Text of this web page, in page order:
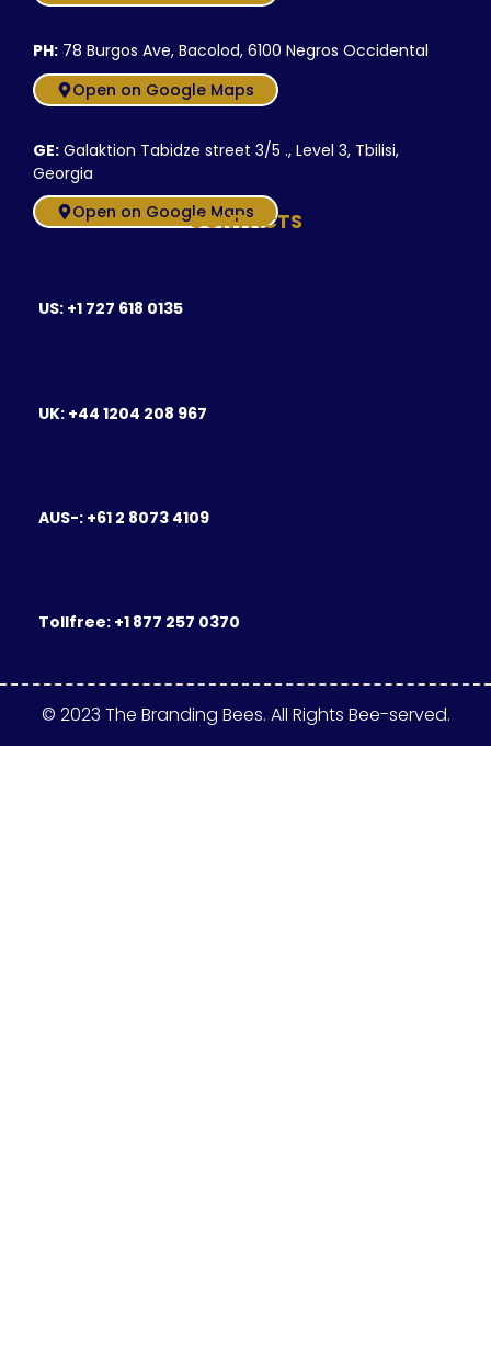
PH: 78 Burgos Ave, Bacolod, 6100 Negros Occidental
Open on Google Maps
GE: Galaktion Tabidze street 3/5 ., Level 3, Tbilisi,
Georgia
Open on Google Maps
CONTACTS
US: +1 727 618 0135
UK: +44 1204 208 967
AUS-: +61 2 8073 4109
Tollfree: +1 877 257 0370
© 2023 The Branding Bees. All Rights Bee-served.